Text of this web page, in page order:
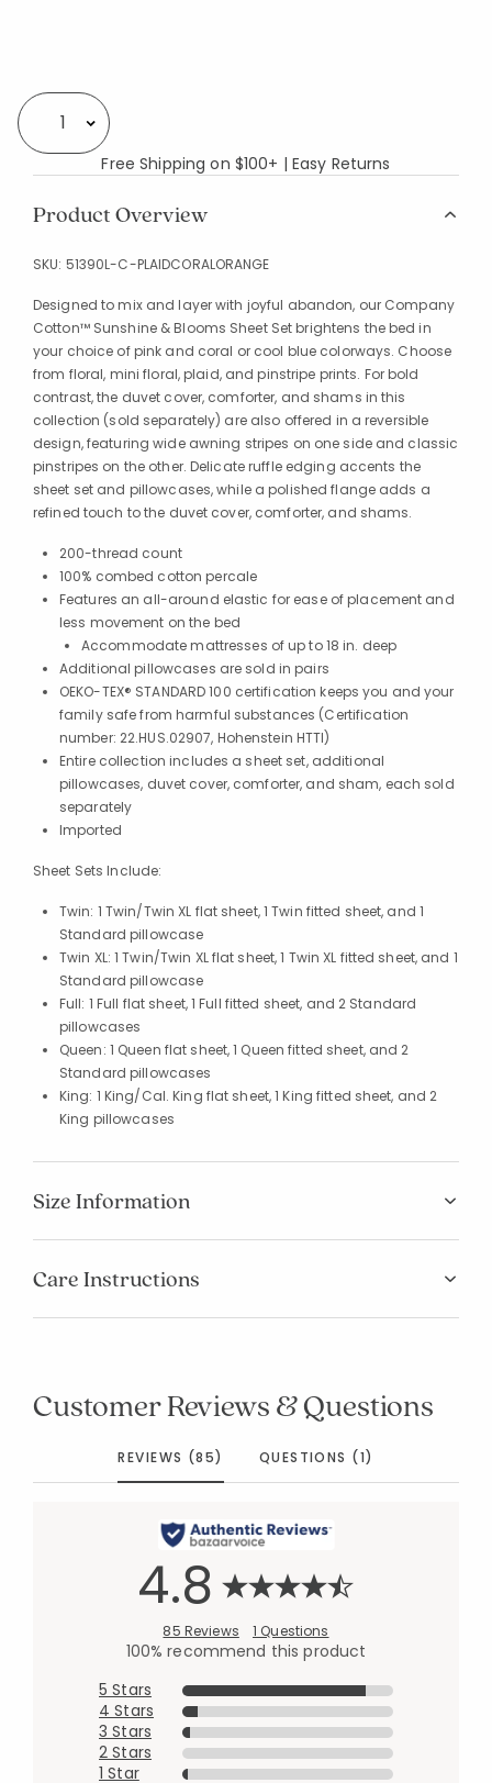
Select quantity:
Free Shipping on $100+ | Easy Returns
Product Overview
SKU: 51390L-C-PLAIDCORALORANGE
Designed to mix and layer with joyful abandon, our Company
Cotton™ Sunshine & Blooms Sheet Set brightens the bed in
your choice of pink and coral or cool blue colorways. Choose
from floral, mini floral, plaid, and pinstripe prints. For bold
contrast, the duvet cover, comforter, and shams in this
collection (sold separately) are also offered in a reversible
design, featuring wide awning stripes on one side and classic
pinstripes on the other. Delicate ruffle edging accents the
sheet set and pillowcases, while a polished flange adds a
refined touch to the duvet cover, comforter, and shams.
200-thread count
100% combed cotton percale
Features an all-around elastic for ease of placement and
less movement on the bed
Accommodate mattresses of up to 18 in. deep
Additional pillowcases are sold in pairs
OEKO-TEX® STANDARD 100 certification keeps you and your
family safe from harmful substances (Certification
number: 22.HUS.02907, Hohenstein HTTI)
Entire collection includes a sheet set, additional
pillowcases, duvet cover, comforter, and sham, each sold
separately
Imported
Sheet Sets Include:
Twin: 1 Twin/Twin XL flat sheet, 1 Twin fitted sheet, and 1
Standard pillowcase
Twin XL: 1 Twin/Twin XL flat sheet, 1 Twin XL fitted sheet, and 1
Standard pillowcase
Full: 1 Full flat sheet, 1 Full fitted sheet, and 2 Standard
pillowcases
Queen: 1 Queen flat sheet, 1 Queen fitted sheet, and 2
Standard pillowcases
King: 1 King/Cal. King flat sheet, 1 King fitted sheet, and 2
King pillowcases
Size Information
Care Instructions
Customer Reviews & Questions
REVIEWS (85) QUESTIONS (1)
4.8
85 Reviews 1 Questions
100% recommend this product
5 Stars
4 Stars
3 Stars
2 Stars
1 Star